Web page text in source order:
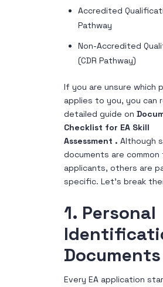
Accredited
Pathway
Non-Accredited
(CDR Pathway)
If you are unsure which
applies to you, you can
detailed guide on
Checklist for EA Skill
Assessment . Although
documents are common
applicants, others are
specific. Let’s break
1. Personal
Documents
Every EA application